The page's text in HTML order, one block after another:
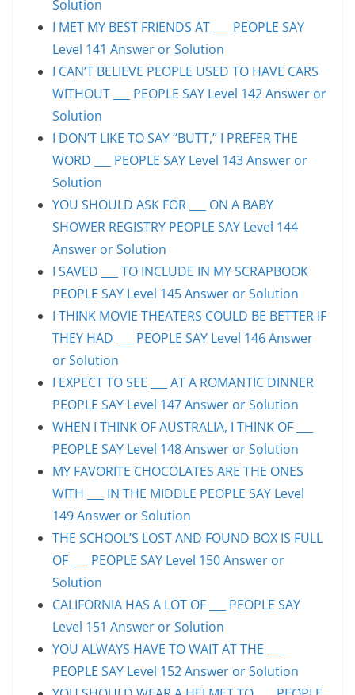
Solution
I MET MY BEST FRIENDS AT ___ PEOPLE SAY
Level 141 Answer or Solution
I CAN’T BELIEVE PEOPLE USED TO HAVE CARS
WITHOUT ___ PEOPLE SAY Level 142 Answer or
Solution
I DON’T LIKE TO SAY “BUTT,” I PREFER THE
WORD ___ PEOPLE SAY Level 143 Answer or
Solution
YOU SHOULD ASK FOR ___ ON A BABY
SHOWER REGISTRY PEOPLE SAY Level 144
Answer or Solution
I SAVED ___ TO INCLUDE IN MY SCRAPBOOK
PEOPLE SAY Level 145 Answer or Solution
I THINK MOVIE THEATERS COULD BE BETTER IF
THEY HAD ___ PEOPLE SAY Level 146 Answer
or Solution
I EXPECT TO SEE ___ AT A ROMANTIC DINNER
PEOPLE SAY Level 147 Answer or Solution
WHEN I THINK OF AUSTRALIA, I THINK OF ___
PEOPLE SAY Level 148 Answer or Solution
MY FAVORITE CHOCOLATES ARE THE ONES
WITH ___ IN THE MIDDLE PEOPLE SAY Level
149 Answer or Solution
THE SCHOOL’S LOST AND FOUND BOX IS FULL
OF ___ PEOPLE SAY Level 150 Answer or
Solution
CALIFORNIA HAS A LOT OF ___ PEOPLE SAY
Level 151 Answer or Solution
YOU ALWAYS HAVE TO WAIT AT THE ___
PEOPLE SAY Level 152 Answer or Solution